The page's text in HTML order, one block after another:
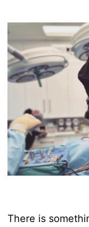
There is